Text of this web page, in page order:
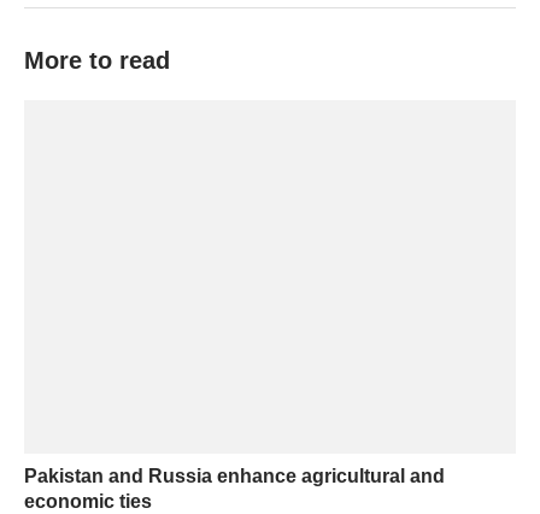
More to read
Pakistan and Russia enhance agricultural and
economic ties